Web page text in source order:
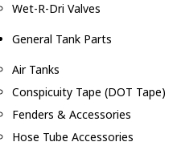
Wet-R-Dri Valves
General Tank Parts
Air Tanks
Conspicuity Tape (DOT Tape)
Fenders & Accessories
Hose Tube Accessories